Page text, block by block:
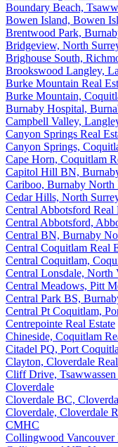
Boundary Beach,
Bowen Island, Bowen
Brentwood Park,
Bridgeview, North
Brighouse South,
Brookswood Langley,
Burke Mountain Real
Burke Mountain,
Burnaby Hospital,
Campbell Valley,
Canyon Springs Real
Canyon Springs,
Cape Horn, Coquitlam
Capitol Hill BN,
Cariboo, Burnaby North
Cedar Hills, North
Central Abbotsford Real
Central Abbotsford,
Central BN, Burnaby
Central Coquitlam Real
Central Coquitlam,
Central Lonsdale, North
Central Meadows, Pitt
Central Park BS,
Central Pt Coquitlam,
Centrepointe Real Estate
Chineside, Coquitlam
Citadel PQ, Port
Clayton, Cloverdale
Cliff Drive, Tsawwassen
Cloverdale
Cloverdale BC,
Cloverdale, Cloverdale
CMHC
Collingwood Vancouver